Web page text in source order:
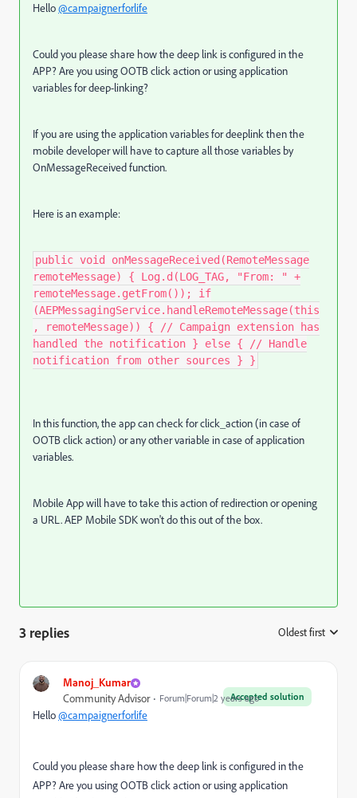
Hello@campaignerforlife
Could you please share how the deep link is configured in the
APP? Are you using OOTB click action or using application
variables for deep-linking?
If you are using the application variables for deeplink then the
mobile developer will have to capture all those variables by
OnMessageReceived function.
Here is an example:
public void onMessageReceived(RemoteMessage
remoteMessage) { Log.d(LOG_TAG, "From: " +
remoteMessage.getFrom()); if
(AEPMessagingService.handleRemoteMessage(this
, remoteMessage)) { // Campaign extension has
handled the notification } else { // Handle
notification from other sources } }
In this function, the app can check for click_action (in case of
OOTB click action) or any other variable in case of application
variables.
Mobile App will have to take this action of redirection or opening
a URL. AEP Mobile SDK won't do this out of the box.
3 replies Oldest first
Manoj_Kumar
Accepted solution
Community Advisor Forum|Forum|2 years ago
Hello@campaignerforlife
Could you please share how the deep link is configured in the
APP? Are you using OOTB click action or using application